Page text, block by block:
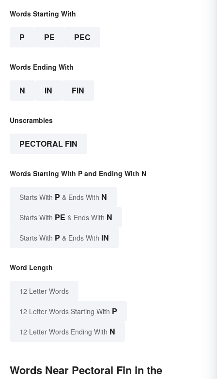
Words Starting With
P PE PEC
Words Ending With
N IN FIN
Unscrambles
PECTORAL FIN
Words Starting With P and Ending With N
Starts With P & Ends With N
Starts With PE & Ends With N
Starts With P & Ends With IN
Word Length
12 Letter Words
12 Letter Words Starting With P
12 Letter Words Ending With N
Words Near Pectoral Fin in the